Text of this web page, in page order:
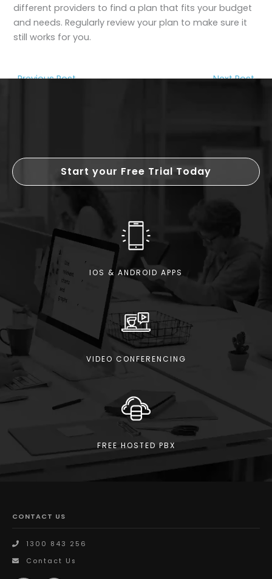
different providers to find a plan that fits your budget
and needs. Regularly review your plan to make sure it
still works for you.
←Previous Post Next Post→
Start your Free Trial Today
IOS & ANDROID APPS
VIDEO CONFERENCING
FREE HOSTED PBX
CONTACT US
1300 843 256
Contact Us